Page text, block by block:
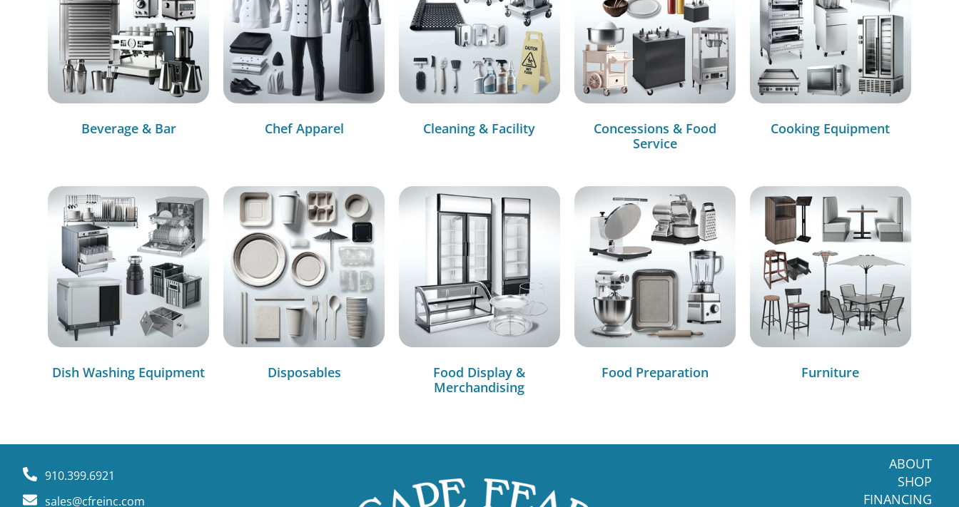
Beverage & Bar Chef Apparel Cleaning & Facility
Concessions & Food
Service
Cooking Equipment
Dish Washing Equipment Disposables
Food Display &
Merchandising
Food Preparation Furniture
910.399.6921
sales@cfreinc.com
ABOUT
SHOP
FINANCING